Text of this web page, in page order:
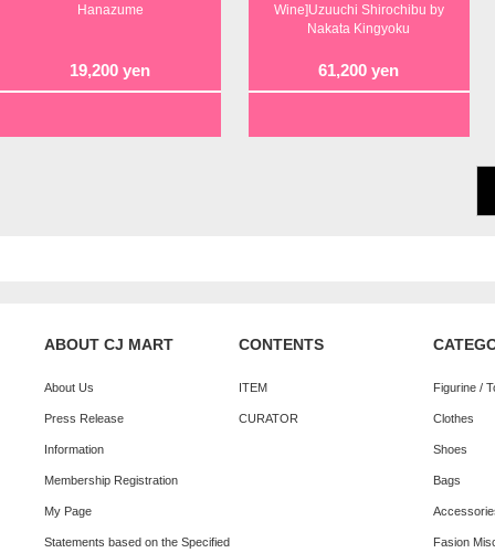
Hanazume
19,200 yen
Wine]Uzuuchi Shirochibu by
Nakata Kingyoku
61,200 yen
ABOUT CJ MART
About Us
Press Release
Information
Membership Registration
My Page
Statements based on the Specified
CONTENTS
ITEM
CURATOR
Figurine /
Clothes
Shoes
Bags
Fasion